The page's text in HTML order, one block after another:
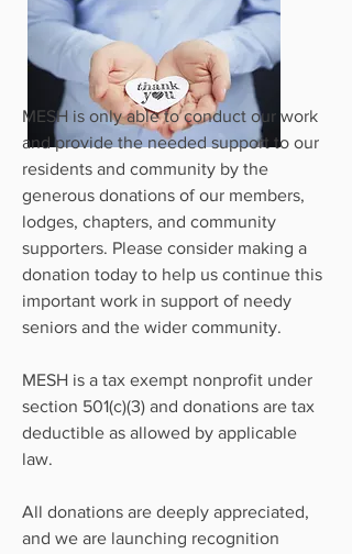
MESH is only able to conduct our work
and provide the needed support to our
residents and community by the
generous donations of our members,
lodges, chapters, and community
supporters. Please consider making a
donation today to help us continue this
important work in support of needy
seniors and the wider community.
MESH is a tax exempt nonprofit under
section 501(c)(3) and donations are tax
deductible as allowed by applicable
law.
All donations are deeply appreciated,
and we are launching recognition